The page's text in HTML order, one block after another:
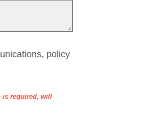
policy
is required, will